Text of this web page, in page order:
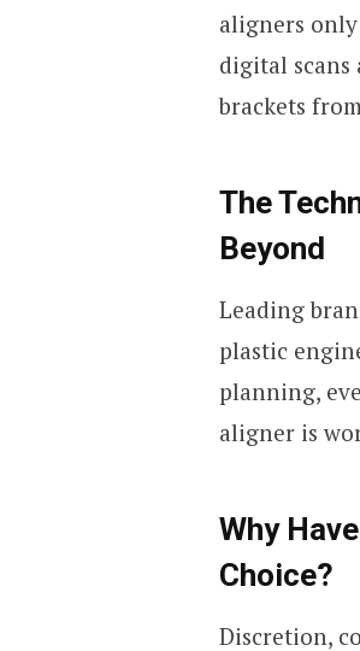
aligners
digital scans
brackets
The
Beyond
Leading
plastic
planning,
aligner is
Why
Choice?
Discretion,